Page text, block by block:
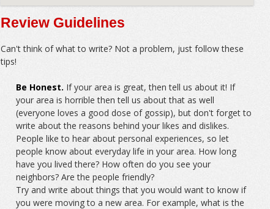
Review Guidelines
Can't think of what to write? Not a problem, just follow these
tips!
Be Honest. If your area is great, then tell us about it! If
your area is horrible then tell us about that as well
(everyone loves a good dose of gossip), but don't forget to
write about the reasons behind your likes and dislikes.
People like to hear about personal experiences, so let
people know about everyday life in your area. How long
have you lived there? How often do you see your
neighbors? Are the people friendly?
Try and write about things that you would want to know if
you were moving to a new area. For example, what is the